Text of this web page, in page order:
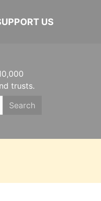
US
trusts.
Search